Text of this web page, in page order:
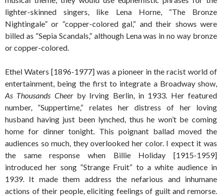
lighter-skinned singers, like Lena Horne, “The Bronze
Nightingale” or “copper-colored gal,” and their shows were
billed as “Sepia Scandals,” although Lena was in no way bronze
or copper-colored.
Ethel Waters [1896-1977] was a pioneer in the racist world of
entertainment, being the first to integrate a Broadway show,
As Thousands Cheer by Irving Berlin, in 1933. Her featured
number, “Suppertime,” relates her distress of her loving
husband having just been lynched, thus he won’t be coming
home for dinner tonight. This poignant ballad moved the
audiences so much, they overlooked her color. I expect it was
the same response when Billie Holiday [1915-1959]
introduced her song “Strange Fruit” to a white audience in
1939. It made them address the nefarious and inhumane
actions of their people, eliciting feelings of guilt and remorse.